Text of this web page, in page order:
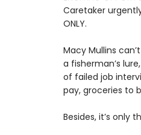
Caretaker
ONLY.
Macy Mullins
a fisherman’s
of failed job
pay, groceries to
Besides, it’s only